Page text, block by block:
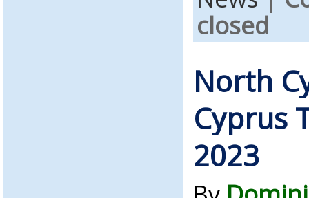
closed
North
Cyprus
2023